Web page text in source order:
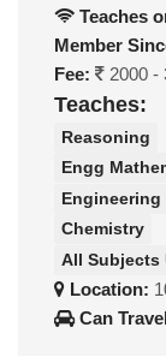
Teaches
Member
Fee:
2000 -
Teaches:
Reasoning
Engg
Engineering
Chemistry
All Subjects
Location:
Can